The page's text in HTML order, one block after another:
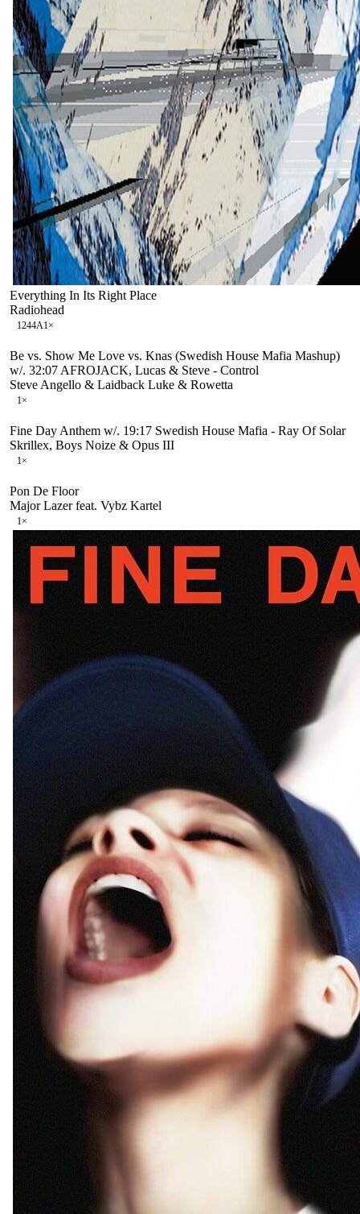
Everything In Its Right Place
Radiohead
1244A1×
Be vs. Show Me Love vs. Knas (Swedish House Mafia Mashup)
w/. 32:07 AFROJACK, Lucas & Steve - Control
Steve Angello & Laidback Luke & Rowetta
1×
Fine Day Anthem w/. 19:17 Swedish House Mafia - Ray Of Solar
Skrillex, Boys Noize & Opus III
1×
Pon De Floor
Major Lazer feat. Vybz Kartel
1×